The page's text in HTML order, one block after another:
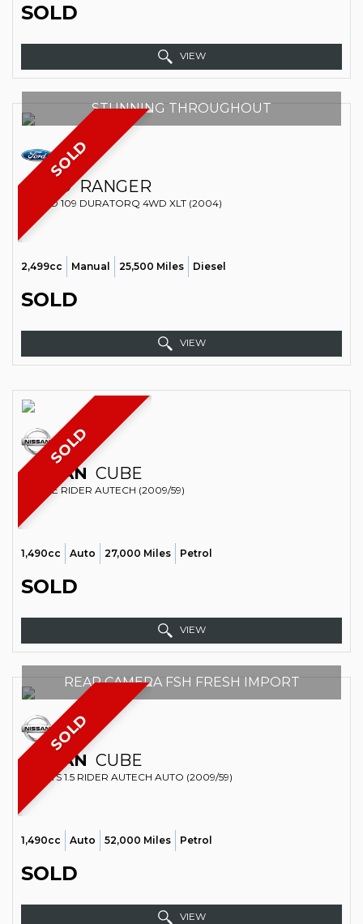
SOLD
VIEW
SOLD
STUNNING THROUGHOUT
FORD RANGER
VAN TD 109 DURATORQ 4WD XLT (2004)
2,499cc Manual 25,500 Miles Diesel
SOLD
VIEW
SOLD
NISSAN CUBE
ESTATE RIDER AUTECH (2009/59)
1,490cc Auto 27,000 Miles Petrol
SOLD
VIEW
SOLD
REAR CAMERA FSH FRESH IMPORT
NISSAN CUBE
SPORTS 1.5 RIDER AUTECH AUTO (2009/59)
1,490cc Auto 52,000 Miles Petrol
SOLD
VIEW